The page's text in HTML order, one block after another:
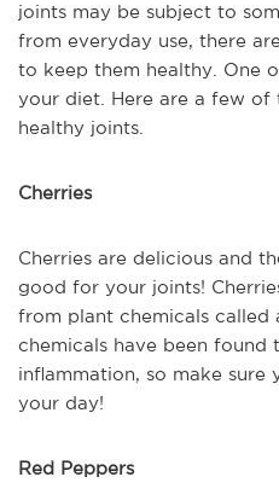
joints may be subject to
from everyday use, there
to keep them healthy. One
your diet. Here are a few
healthy joints.
Cherries
Cherries are delicious and
good for your joints!
from plant chemicals called
chemicals have been found
inflammation, so make sure
your day!
Red Peppers